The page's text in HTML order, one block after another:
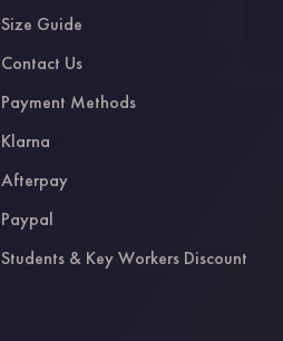
Size Guide
Contact Us
Payment Methods
Klarna
Afterpay
Paypal
Students & Key Workers Discount